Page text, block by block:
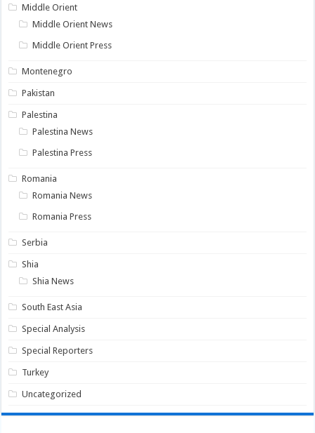
Middle Orient
Middle Orient News
Middle Orient Press
Montenegro
Pakistan
Palestina
Palestina News
Palestina Press
Romania
Romania News
Romania Press
Serbia
Shia
Shia News
South East Asia
Special Analysis
Special Reporters
Turkey
Uncategorized